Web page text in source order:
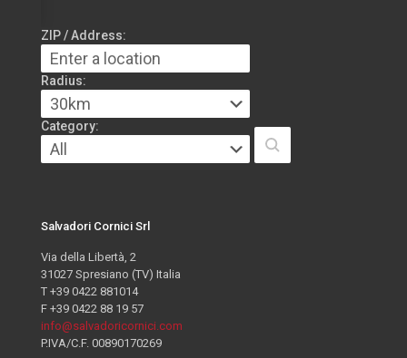
ZIP / Address:
Radius:
Category:
Salvadori Cornici Srl
Via della Libertà, 2
31027 Spresiano (TV) Italia
T +39 0422 881014
F +39 0422 88 19 57
info@salvadoricornici.com
P.IVA/C.F. 00890170269